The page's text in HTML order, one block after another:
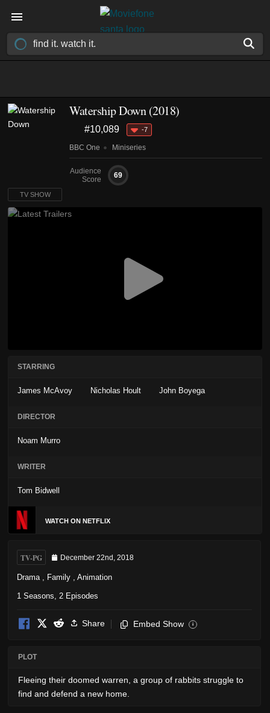
Watership Down(2018)
#10,089 -7
BBC One Miniseries
Audience
Score
69
TV SHOW
STARRING
James McAvoy Nicholas Hoult John Boyega
DIRECTOR
Noam Murro
WRITER
Tom Bidwell
WATCH ON NETFLIX
TV-PG December 22nd, 2018
Drama Family Animation
1 Seasons, 2 Episodes
Share Embed Show i
PLOT
Fleeing their doomed warren, a group of rabbits struggle to
find and defend a new home.